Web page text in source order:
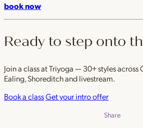
book now
Ready to step onto
Join a class at Triyoga — 30+ styles across
Ealing, Shoreditch and livestream.
Book a classGet your intro offer
Share